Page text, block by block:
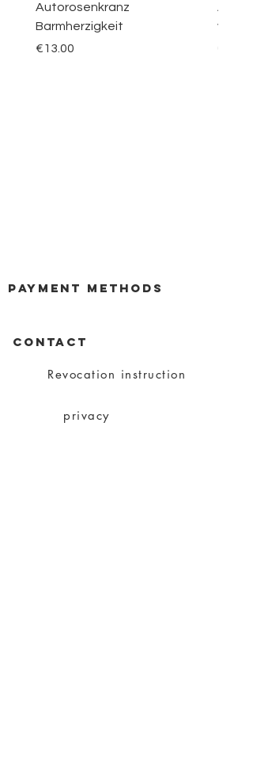
Autorosenkranz
Barmherzigkeit
Price
€13.00
vom
Price
€30.00
payment methods
CONTACT
Revocation instruction
privacy